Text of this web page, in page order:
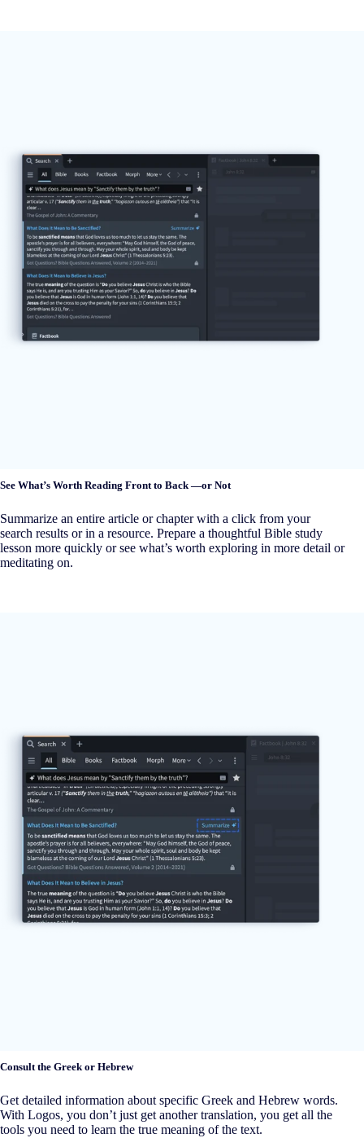
See What’s Worth Reading Front to Back —or Not
Summarize an entire article or chapter with a click from your
search results or in a resource. Prepare a thoughtful Bible study
lesson more quickly or see what’s worth exploring in more detail or
meditating on.
Consult the Greek or Hebrew
Get detailed information about specific Greek and Hebrew words.
With Logos, you don’t just get another translation, you get all the
tools you need to learn the true meaning of the text.